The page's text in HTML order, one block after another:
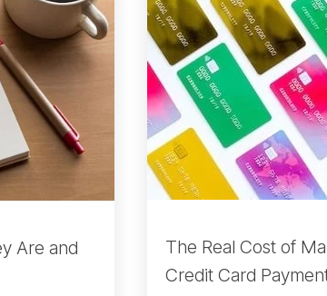
Are and
The Real Cost of
Credit Card